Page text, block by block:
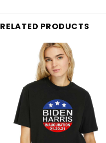
RELATED PRODUCTS